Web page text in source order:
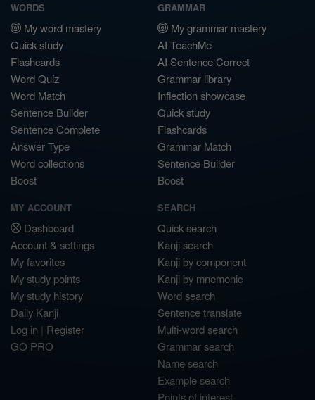
WORDS
My word mastery
Quick study
Flashcards
Word Quiz
Word Match
Sentence Builder
Sentence Complete
Answer Type
Word collections
Boost
GRAMMAR
My grammar mastery
AI TeachMe
AI Sentence Correct
Grammar library
Inflection showcase
Quick study
Flashcards
Grammar Match
Sentence Builder
Boost
MY ACCOUNT
Dashboard
Account & settings
My favorites
My study points
My study history
Daily Kanji
Log in | Register
GO PRO
SEARCH
Quick search
Kanji search
Kanji by component
Kanji by mnemonic
Word search
Sentence translate
Multi-word search
Grammar search
Name search
Example search
Points of interest